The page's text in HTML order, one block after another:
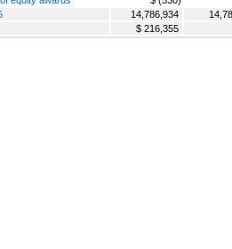
14,786,934
$ 216,355